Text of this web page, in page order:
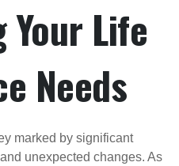
Your Life
Needs
marked by significant
unexpected changes. As